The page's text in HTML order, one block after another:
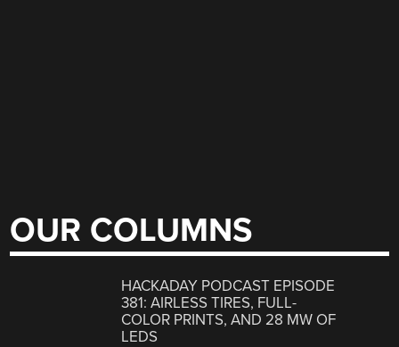
OUR COLUMNS
HACKADAY PODCAST EPISODE
381: AIRLESS TIRES, FULL-
COLOR PRINTS, AND 28 MW OF
LEDS